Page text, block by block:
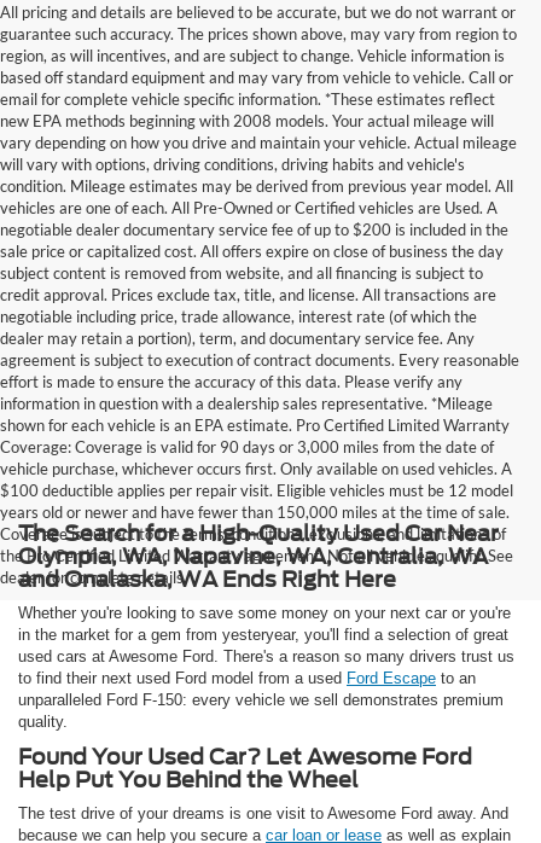
All pricing and details are believed to be accurate, but we do not warrant or
guarantee such accuracy. The prices shown above, may vary from region to
region, as will incentives, and are subject to change. Vehicle information is
based off standard equipment and may vary from vehicle to vehicle. Call or
email for complete vehicle specific information. *These estimates reflect
new EPA methods beginning with 2008 models. Your actual mileage will
vary depending on how you drive and maintain your vehicle. Actual mileage
will vary with options, driving conditions, driving habits and vehicle's
condition. Mileage estimates may be derived from previous year model. All
vehicles are one of each. All Pre-Owned or Certified vehicles are Used. A
negotiable dealer documentary service fee of up to $200 is included in the
sale price or capitalized cost. All offers expire on close of business the day
subject content is removed from website, and all financing is subject to
credit approval. Prices exclude tax, title, and license. All transactions are
negotiable including price, trade allowance, interest rate (of which the
dealer may retain a portion), term, and documentary service fee. Any
agreement is subject to execution of contract documents. Every reasonable
effort is made to ensure the accuracy of this data. Please verify any
information in question with a dealership sales representative. *Mileage
shown for each vehicle is an EPA estimate. Pro Certified Limited Warranty
Coverage: Coverage is valid for 90 days or 3,000 miles from the date of
vehicle purchase, whichever occurs first. Only available on used vehicles. A
$100 deductible applies per repair visit. Eligible vehicles must be 12 model
years old or newer and have fewer than 150,000 miles at the time of sale.
Coverage is subject to the terms, conditions, exclusions, and limitations of
the Pro Certified Limited Warranty agreement. Not all vehicles qualify. See
dealer for complete details.
The Search for a High-Quality Used Car Near
Olympia, WA, Napavine, WA, Centralia, WA
and Onalaska, WA Ends Right Here
Whether you're looking to save some money on your next car or you're
in the market for a gem from yesteryear, you'll find a selection of great
used cars at Awesome Ford. There's a reason so many drivers trust us
to find their next used Ford model from a used Ford Escape to an
unparalleled Ford F-150: every vehicle we sell demonstrates premium
quality.
Found Your Used Car? Let Awesome Ford
Help Put You Behind the Wheel
The test drive of your dreams is one visit to Awesome Ford away. And
because we can help you secure a car loan or lease as well as explain